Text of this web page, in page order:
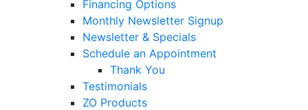
Financing Options
Monthly Newsletter Signup
Newsletter & Specials
Schedule an Appointment
Thank You
Testimonials
ZO Products